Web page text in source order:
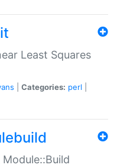
Least Squares
Categories: perl